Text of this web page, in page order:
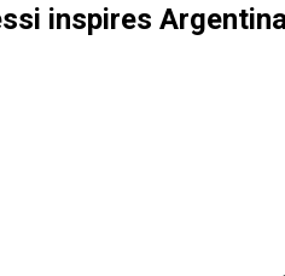
inspires